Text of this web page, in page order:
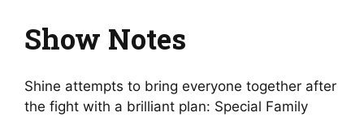
Show Notes
Shine attempts to bring everyone together after
the fight with a brilliant plan: Special Family